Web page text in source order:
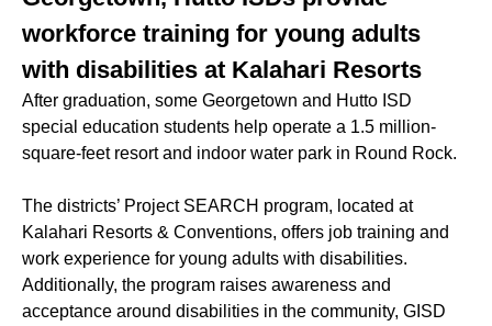
workforce training for young adults
with disabilities at Kalahari Resorts
After graduation, some Georgetown and Hutto ISD
special education students help operate a 1.5 million-
square-feet resort and indoor water park in Round Rock.
The districts’ Project SEARCH program, located at
Kalahari Resorts & Conventions, offers job training and
work experience for young adults with disabilities.
Additionally, the program raises awareness and
acceptance around disabilities in the community, GISD